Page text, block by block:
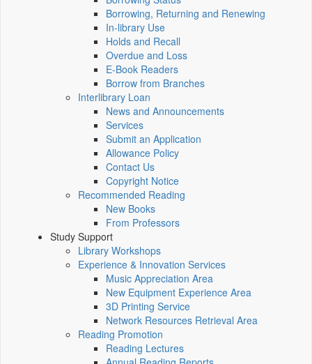
Borrowing, Returning and Renewing
In-library Use
Holds and Recall
Overdue and Loss
E-Book Readers
Borrow from Branches
Interlibrary Loan
News and Announcements
Services
Submit an Application
Allowance Policy
Contact Us
Copyright Notice
Recommended Reading
New Books
From Professors
Study Support
Library Workshops
Experience & Innovation Services
Music Appreciation Area
New Equipment Experience Area
3D Printing Service
Network Resources Retrieval Area
Reading Promotion
Reading Lectures